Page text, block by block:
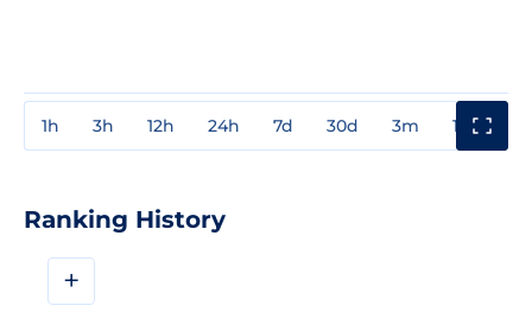
1h 3h 12h 24h 7d 30d 3m 1y
Ranking History
+